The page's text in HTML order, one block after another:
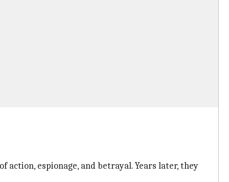
espionage, and betrayal. Years later, they